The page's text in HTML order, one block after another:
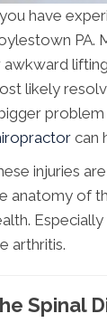
have
PA.
awkward
likely
problem
can
injuries
anatomy of
arthritis.
Spinal